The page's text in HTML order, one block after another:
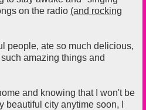
on the radio (and rocking
people, ate so much delicious,
amazing things and
and knowing that I won't be
beautiful city anytime soon, I